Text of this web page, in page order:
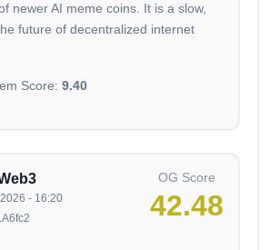
newer AI meme coins. It is a slow,
future of decentralized internet
Score: 9.40
- 16:20
OG Score
42.48